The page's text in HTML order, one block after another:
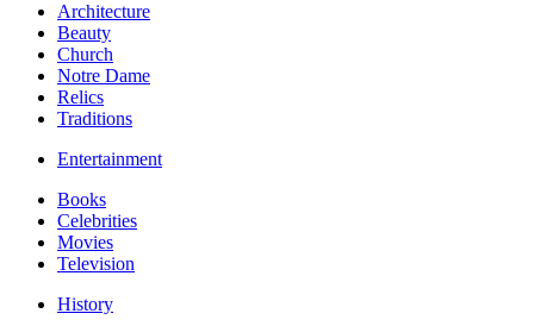
Architecture
Beauty
Church
Notre Dame
Relics
Traditions
Entertainment
Books
Celebrities
Movies
Television
History